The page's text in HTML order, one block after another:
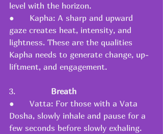
level with the horizon.
●      Kapha: A sharp and upward
gaze creates heat, intensity, and
lightness. These are the qualities
Kapha needs to generate change, up-
liftment, and engagement.
3. Breath
●      Vatta: For those with a Vata
Dosha, slowly inhale and pause for a
few seconds before slowly exhaling.